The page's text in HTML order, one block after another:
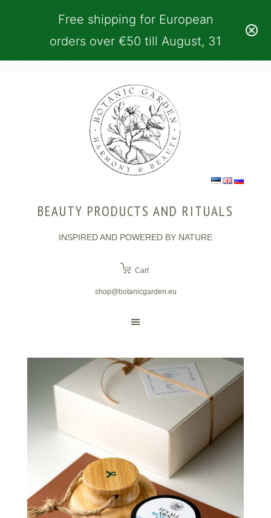
Free shipping for European
orders over €50 till August, 31
BEAUTY PRODUCTS AND RITUALS
INSPIRED AND POWERED BY NATURE
Cart
shop@botanicgarden.eu